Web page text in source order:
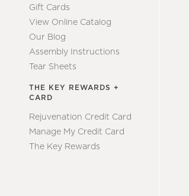
Gift Cards
View Online Catalog
Our Blog
Assembly Instructions
Tear Sheets
THE KEY REWARDS +
CARD
Rejuvenation Credit Card
Manage My Credit Card
The Key Rewards